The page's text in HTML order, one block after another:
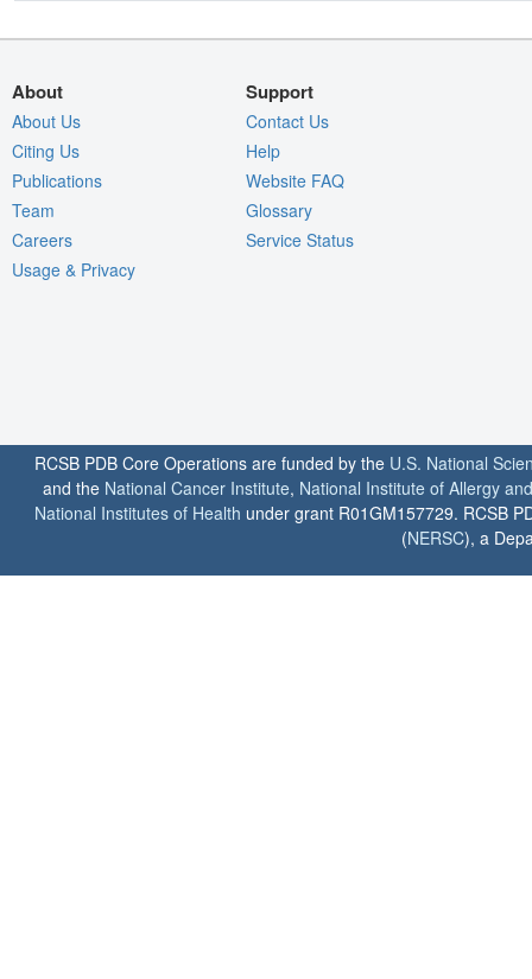
About
About Us
Citing Us
Publications
Team
Careers
Usage & Privacy
Support
Contact Us
Help
Website FAQ
Glossary
Service Status
RCSB PDB Core Operations are funded by the U.S. National
and the National Cancer Institute, National Institute of Allergy
National Institutes of Health under grant R01GM157729. RCSB
(NERSC), a